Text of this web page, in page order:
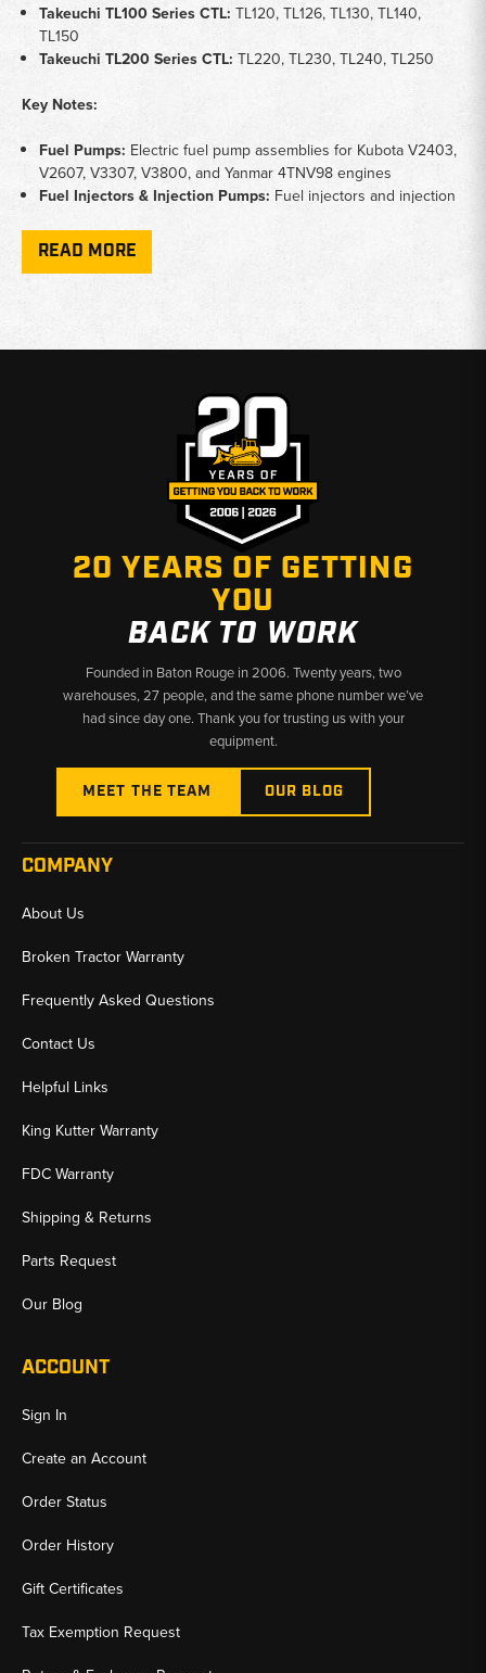
Takeuchi TL100 Series CTL: TL120, TL126, TL130, TL140,
TL150
Takeuchi TL200 Series CTL: TL220, TL230, TL240, TL250
Key Notes:
Fuel Pumps: Electric fuel pump assemblies for Kubota V2403,
V2607, V3307, V3800, and Yanmar 4TNV98 engines
Fuel Injectors & Injection Pumps: Fuel injectors and injection
Glow Plugs:Engine glow plugs for reliable cold weather
injectors cause rough running, smoke, and power loss; faulty
Why Choose Broken Tractor:
Fuel Pumps, Injectors, and Glow Plugs In Stock
Fits TL6R Through TL250 Compact Track Loaders
Fast Shipping from U.S. Warehouses
READ MORE
20 YEARS OF GETTING
YOU
BACK TO WORK
Founded in Baton Rouge in 2006. Twenty years, two
warehouses, 27 people, and the same phone number we’ve
had since day one. Thank you for trusting us with your
equipment.
MEET THE TEAM OUR BLOG
COMPANY
About Us
Broken Tractor Warranty
Frequently Asked Questions
Contact Us
Helpful Links
King Kutter Warranty
FDC Warranty
Shipping & Returns
Parts Request
Our Blog
ACCOUNT
Sign In
Create an Account
Order Status
Order History
Gift Certificates
Tax Exemption Request